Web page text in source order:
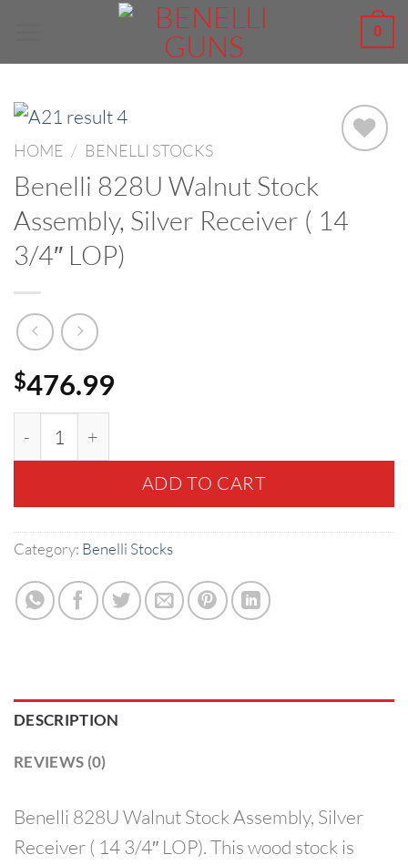
0
HOME / BENELLI STOCKS
Benelli 828U Walnut Stock
Assembly, Silver Receiver ( 14
3/4″ LOP)
$476.99
ADD TO CART
Category: Benelli Stocks
DESCRIPTION
REVIEWS (0)
Benelli 828U Walnut Stock Assembly, Silver
Receiver ( 14 3/4″ LOP). This wood stock is